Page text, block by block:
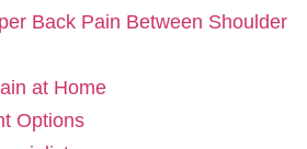
Back Pain Between Shoulder
at Home
Options